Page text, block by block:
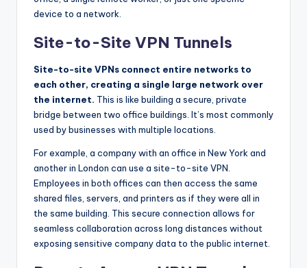
device to a network.
Site-to-Site VPN Tunnels
Site-to-site VPNs connect entire networks to
each other, creating a single large network over
the internet. This is like building a secure, private
bridge between two office buildings. It’s most commonly
used by businesses with multiple locations.
For example, a company with an office in New York and
another in London can use a site-to-site VPN.
Employees in both offices can then access the same
shared files, servers, and printers as if they were all in
the same building. This secure connection allows for
seamless collaboration across long distances without
exposing sensitive company data to the public internet.